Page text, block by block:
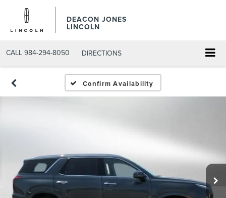
DEACON JONES
LINCOLN
CALL 984-294-8050 DIRECTIONS
Confirm Availability